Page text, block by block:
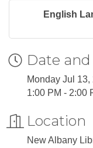
English
Date
Monday Jul 13,
1:00 PM - 2:00
Location
New Albany